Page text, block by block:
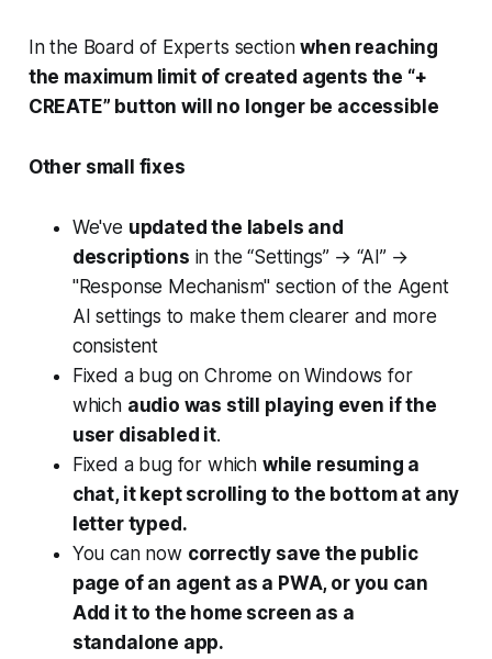
In the Board of Experts sectionwhen reaching
the maximum limit of created agents the “+
CREATE” button will no longer be accessible
Other small fixes
We've updated the labels and
descriptions in the “Settings” → “AI” →
"Response Mechanism" section of the Agent
AI settings to make them clearer and more
consistent
Fixed a bug on Chrome on Windows for
which audio was still playing even if the
user disabled it.
Fixed a bug for which while resuming a
chat, it kept scrolling to the bottom at any
letter typed.
You can now correctly save the public
page of an agent as a PWA, or you can
Add it to the home screen as a
standalone app.